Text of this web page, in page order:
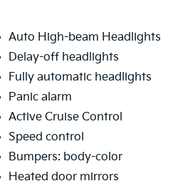
Auto High-beam Headlights
Delay-off headlights
Fully automatic headlights
Panic alarm
Active Cruise Control
Speed control
Bumpers: body-color
Heated door mirrors